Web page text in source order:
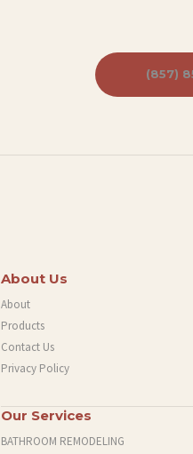
(857)
About Us
About
Products
Contact Us
Privacy Policy
Our Services
BATHROOM REMODELING